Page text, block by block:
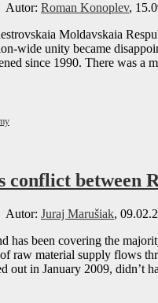
Autor: Roman Konoplev,
Moldavskaia
wide unity became
since 1990. There was a
conflict between
Autor: Juraj Marušiak,
has been covering the
raw material supply flows
out in January 2009, didn’t